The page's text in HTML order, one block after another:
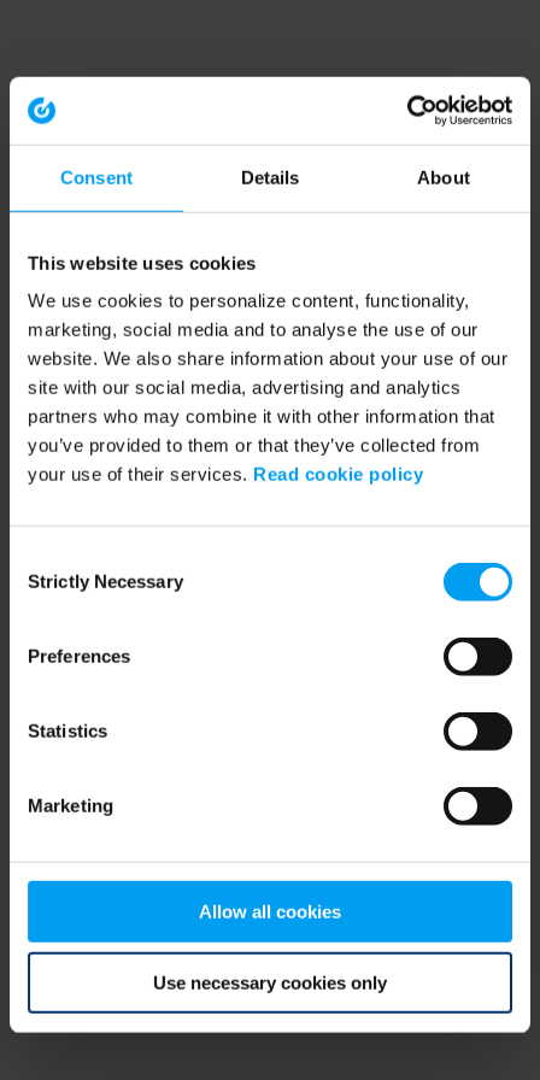
Consent Details About
This website uses cookies
We use cookies to personalize content, functionality,
marketing, social media and to analyse the use of our
website. We also share information about your use of our
site with our social media, advertising and analytics
partners who may combine it with other information that
you’ve provided to them or that they’ve collected from
your use of their services. Read cookie policy
Selection
Strictly Necessary
Preferences
Statistics
Marketing
Allow all cookies
Use necessary cookies only